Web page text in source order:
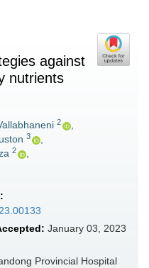
against
nutrients
2
,
3
,
2
,
January 03, 2023
Provincial Hospital